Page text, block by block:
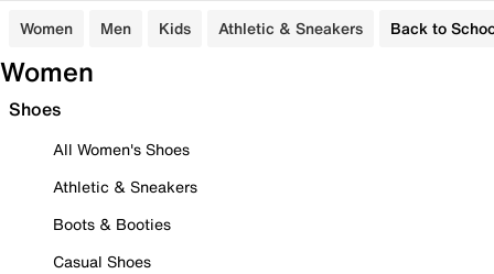
Women Men Kids Athletic & Sneakers Back to
Women
Shoes
All Women's Shoes
Athletic & Sneakers
Boots & Booties
Casual Shoes